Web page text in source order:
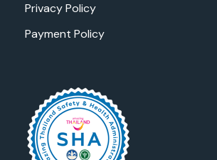
Privacy Policy
Payment Policy